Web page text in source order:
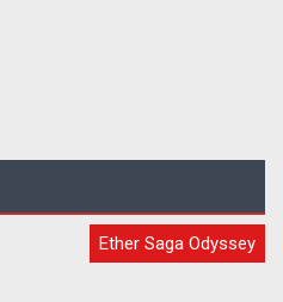
Ether Saga Odyssey